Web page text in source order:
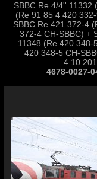
SBBC Re 4/4'' 11332
(Re 91 85 4 420
SBBC Re 421.372-4
372-4 CH-SBBC) +
11348 (Re 420.348-
420 348-5 CH-
4678-0027-